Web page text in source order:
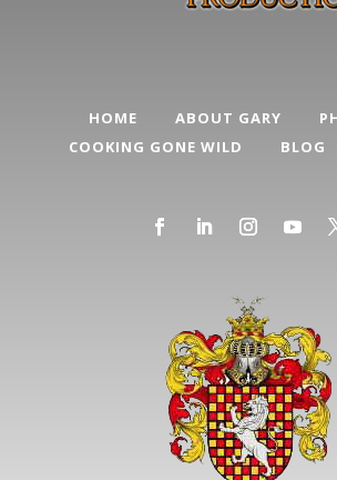
HOME ABOUT GARY
COOKING GONE WILD
BLOG